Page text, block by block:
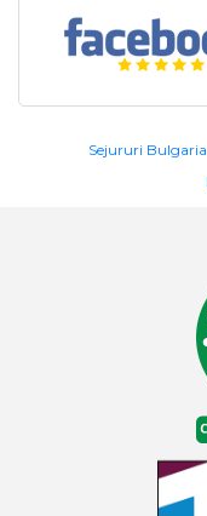
Sejururi Bulgaria